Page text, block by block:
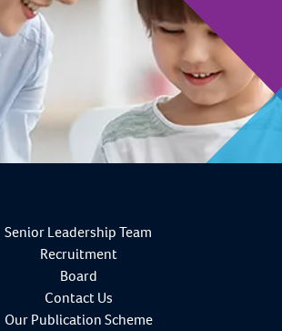
Senior Leadership Team
Recruitment
Board
Contact Us
Our Publication Scheme